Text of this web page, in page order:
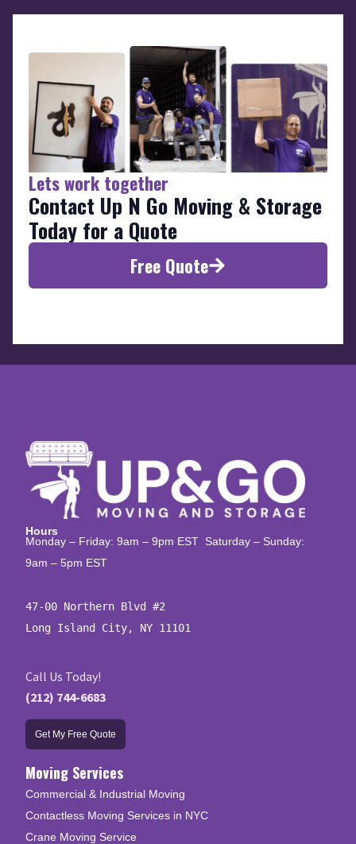
Lets work together
Contact Up N Go Moving & Storage
Today for a Quote
Free Quote
Hours
Monday – Friday: 9am – 9pm EST Saturday – Sunday:
9am – 5pm EST
47-00 Northern Blvd #2
Long Island City, NY 11101
Call Us Today!
(212) 744-6683
Get My Free Quote
Moving Services
Commercial & Industrial Moving
Contactless Moving Services in NYC
Crane Moving Service